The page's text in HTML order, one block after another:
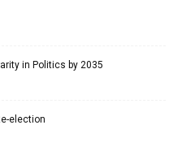
in Politics by 2035
election